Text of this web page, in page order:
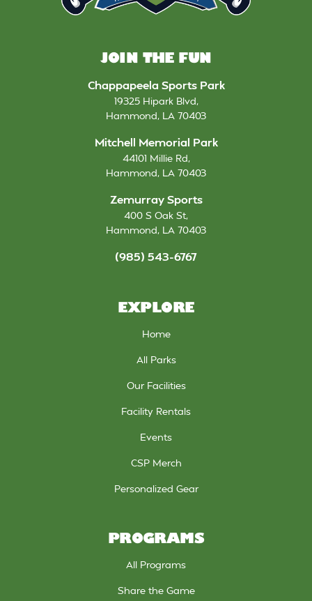
JOIN THE FUN
Chappapeela Sports Park
19325 Hipark Blvd,
Hammond, LA 70403
Mitchell Memorial Park
44101 Millie Rd,
Hammond, LA 70403
Zemurray Sports
400 S Oak St,
Hammond, LA 70403
(985) 543-6767
EXPLORE
Home
All Parks
Our Facilities
Facility Rentals
Events
CSP Merch
Personalized Gear
PROGRAMS
All Programs
Share the Game